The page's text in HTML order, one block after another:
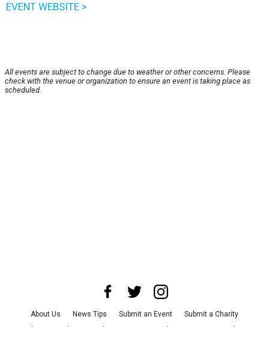
EVENT WEBSITE >
All events are subject to change due to weather or other concerns. Please
check with the venue or organization to ensure an event is taking place as
scheduled.
About Us News Tips Submit an Event
Submit a Charity